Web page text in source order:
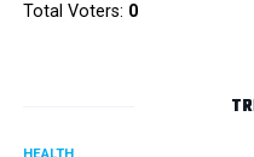
Total Voters: 0